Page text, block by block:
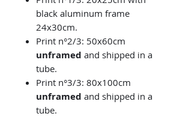
black aluminum frame
24x30cm.
Print n°2/3: 50x60cm
unframed and shipped in a
tube.
Print n°3/3: 80x100cm
unframed and shipped in a
tube.